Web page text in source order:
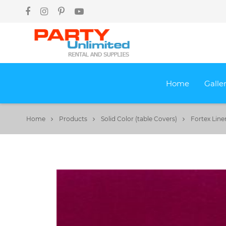
Home
Home Products Solid Color (table Covers) Fortex